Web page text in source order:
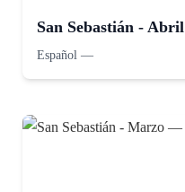
San Sebastián - Abril
Español —